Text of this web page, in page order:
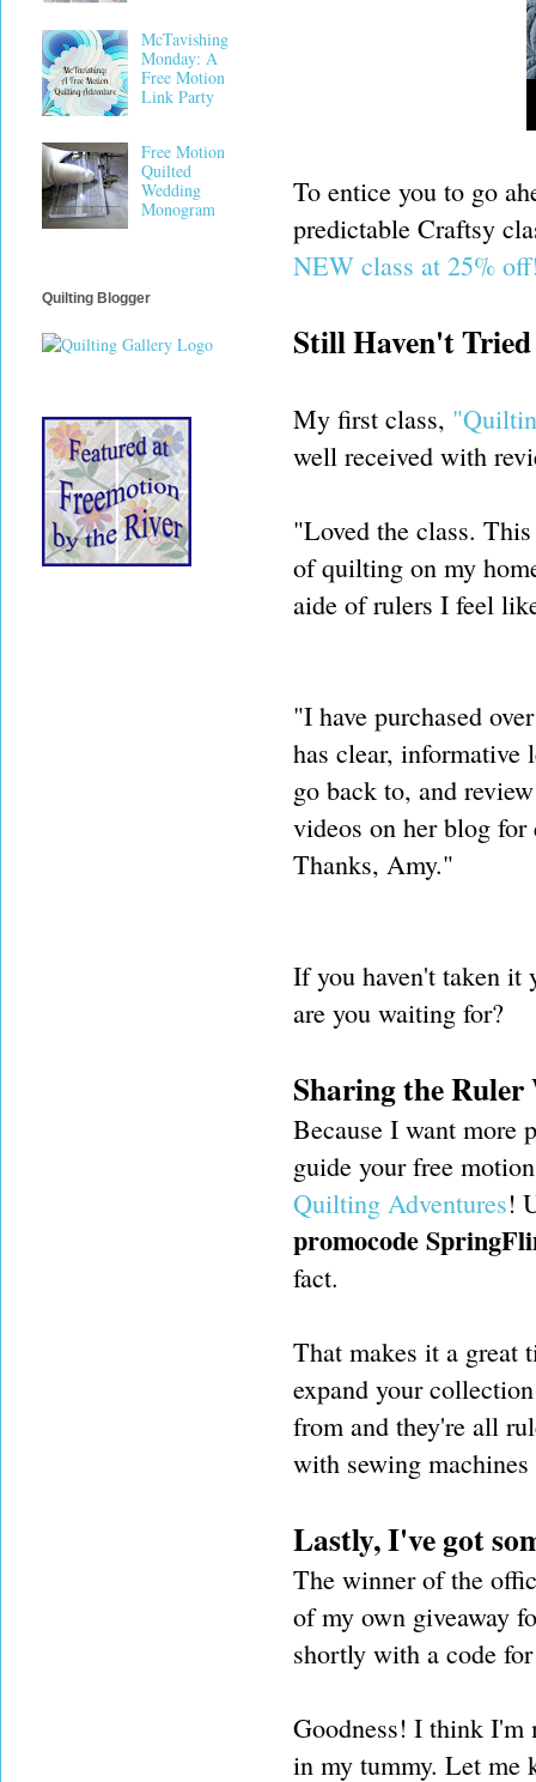
To entice you to go
predictable Craftsy
NEW class at 25%
Still Haven't
My first class,
well received with
"Loved the class.
of quilting on my
aide of rulers I feel
"I have purchased
has clear, informative
go back to, and
videos on her blog for
Thanks, Amy."
If you haven't taken it
are you waiting for?
Sharing the Ruler
Because I want more
guide your free
Quilting Adventures!
promocode
fact.
That makes it a great
expand your
from and they're all
with sewing
Lastly, I've got
The winner of the
of my own giveaway
shortly with a code
Goodness! I think I'm
in my tummy. Let me
McTavishing
Monday: A
Free Motion
Link Party
Free Motion
Quilted
Wedding
Monogram
Quilting Blogger